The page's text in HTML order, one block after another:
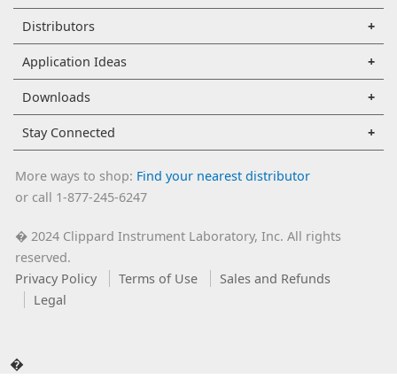
Distributors
Application Ideas
Downloads
Stay Connected
More ways to shop: Find your nearest distributor
or call 1-877-245-6247
�2024 Clippard Instrument Laboratory, Inc. All rights
reserved.
Privacy Policy
Terms of Use
Sales and Refunds
Legal
�